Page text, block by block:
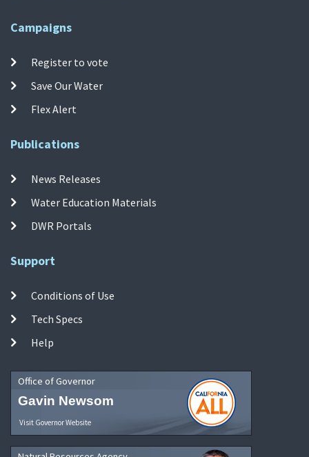
Campaigns
Register to vote
Save Our Water
Flex Alert
Publications
News Releases
Water Education Materials
DWR Portals
Support
Conditions of Use
Tech Specs
Help
Office of Governor
Gavin Newsom
Visit Governor Website